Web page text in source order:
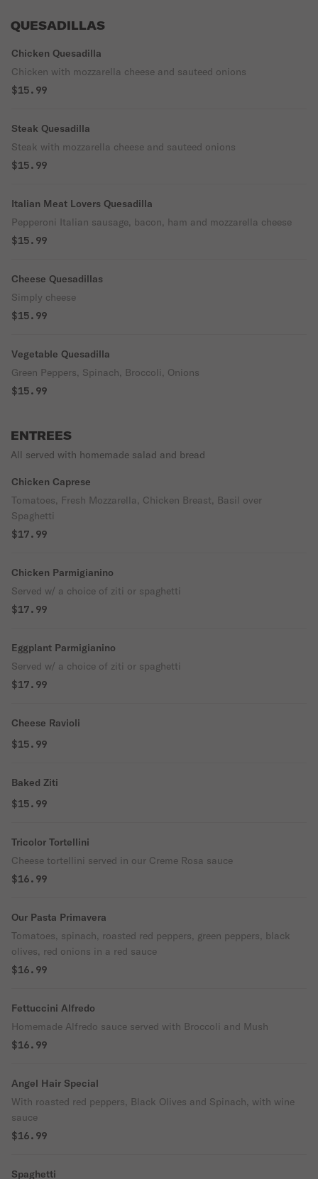
QUESADILLAS
Chicken Quesadilla
Chicken with mozzarella cheese and sauteed onions
$15.99
Steak Quesadilla
Steak with mozzarella cheese and sauteed onions
$15.99
Italian Meat Lovers Quesadilla
Pepperoni Italian sausage, bacon, ham and mozzarella cheese
$15.99
Cheese Quesadillas
Simply cheese
$15.99
Vegetable Quesadilla
Green Peppers, Spinach, Broccoli, Onions
$15.99
ENTREES
All served with homemade salad and bread
Chicken Caprese
Tomatoes, Fresh Mozzarella, Chicken Breast, Basil over
Spaghetti
$17.99
Chicken Parmigianino
Served w/ a choice of ziti or spaghetti
$17.99
Eggplant Parmigianino
Served w/ a choice of ziti or spaghetti
$17.99
Cheese Ravioli
$15.99
Baked Ziti
$15.99
Tricolor Tortellini
Cheese tortellini served in our Creme Rosa sauce
$16.99
Our Pasta Primavera
Tomatoes, spinach, roasted red peppers, green peppers, black
olives, red onions in a red sauce
$16.99
Fettuccini Alfredo
Homemade Alfredo sauce served with Broccoli and Mush
$16.99
Angel Hair Special
With roasted red peppers, Black Olives and Spinach, with wine
sauce
$16.99
Spaghetti